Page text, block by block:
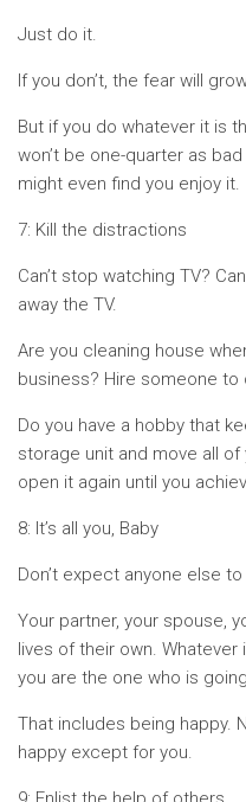
Just do it.
If you don’t, the fear will
But if you do whatever it is
won’t be one-quarter as
might even find you enjoy it.
7: Kill the distractions
Can’t stop watching TV?
away the TV.
Are you cleaning house
business? Hire someone
Do you have a hobby that
storage unit and move all of
open it again until you
8: It’s all you, Baby
Don’t expect anyone else
Your partner, your spouse,
lives of their own.
you are the one who is
That includes being happy.
happy except for you.